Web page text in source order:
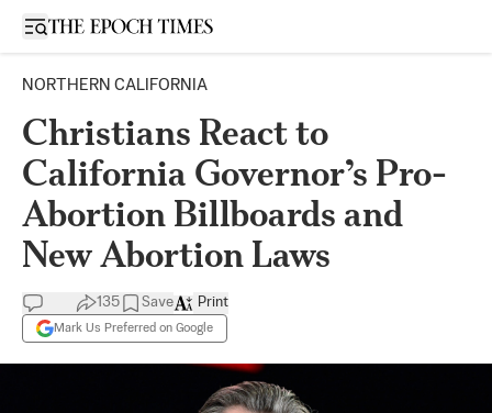
Open sidebar
NORTHERN CALIFORNIA
Christians React to
California Governor’s Pro-
Abortion Billboards and
New Abortion Laws
135 Save
Mark Us Preferred on Google
Print